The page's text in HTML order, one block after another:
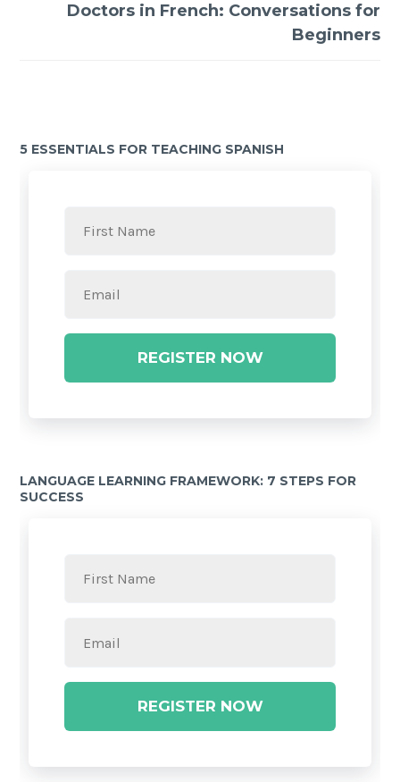
Doctors in French: Conversations for
Beginners
5 ESSENTIALS FOR TEACHING SPANISH
REGISTER NOW
LANGUAGE LEARNING FRAMEWORK: 7 STEPS FOR
SUCCESS
REGISTER NOW